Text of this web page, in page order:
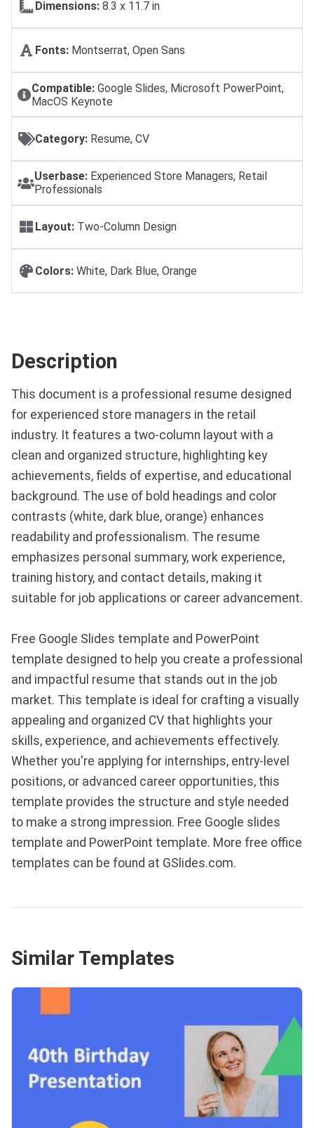
Dimensions: 8.3 x 11.7 in
Fonts: Montserrat, Open Sans
Compatible:Google Slides, Microsoft PowerPoint,
MacOS Keynote
Category: Resume, CV
Userbase: Experienced Store Managers, Retail
Professionals
Layout: Two-Column Design
Colors: White, Dark Blue, Orange
Description
This document is a professional resume designed
for experienced store managers in the retail
industry. It features a two-column layout with a
clean and organized structure, highlighting key
achievements, fields of expertise, and educational
background. The use of bold headings and color
contrasts (white, dark blue, orange) enhances
readability and professionalism. The resume
emphasizes personal summary, work experience,
training history, and contact details, making it
suitable for job applications or career advancement.
Free Google Slides template and PowerPoint
template designed to help you create a professional
and impactful resume that stands out in the job
market. This template is ideal for crafting a visually
appealing and organized CV that highlights your
skills, experience, and achievements effectively.
Whether you're applying for internships, entry-level
positions, or advanced career opportunities, this
template provides the structure and style needed
to make a strong impression. Free Google slides
template and PowerPoint template. More free office
templates can be found at GSlides.com.
Similar Templates